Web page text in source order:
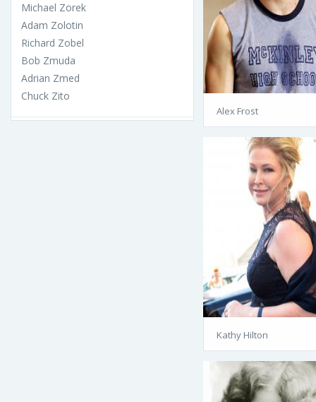
Michael Zorek
Adam Zolotin
Richard Zobel
Bob Zmuda
Adrian Zmed
Chuck Zito
Alex Frost
Kathy Hilton